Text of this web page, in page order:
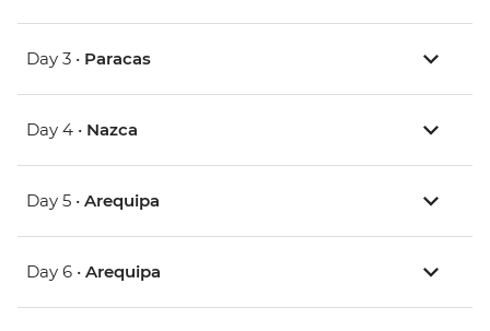
Day 3 • Paracas
Day 4 • Nazca
Day 5 • Arequipa
Day 6 • Arequipa